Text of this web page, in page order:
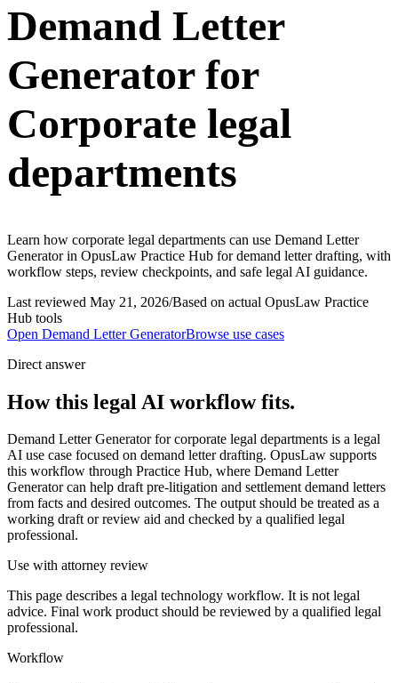
Demand Letter
Generator for
Corporate legal
departments
Learn how corporate legal departments can use Demand Letter
Generator in OpusLaw Practice Hub for demand letter drafting, with
workflow steps, review checkpoints, and safe legal AI guidance.
Last reviewed May 21, 2026/Based on actual OpusLaw Practice
Hub tools
Open Demand Letter GeneratorBrowse use cases
Direct answer
How this legal AI workflow fits.
Demand Letter Generator for corporate legal departments is a legal
AI use case focused on demand letter drafting. OpusLaw supports
this workflow through Practice Hub, where Demand Letter
Generator can help draft pre-litigation and settlement demand letters
from facts and desired outcomes. The output should be treated as a
working draft or review aid and checked by a qualified legal
professional.
Use with attorney review
This page describes a legal technology workflow. It is not legal
advice. Final work product should be reviewed by a qualified legal
professional.
Workflow